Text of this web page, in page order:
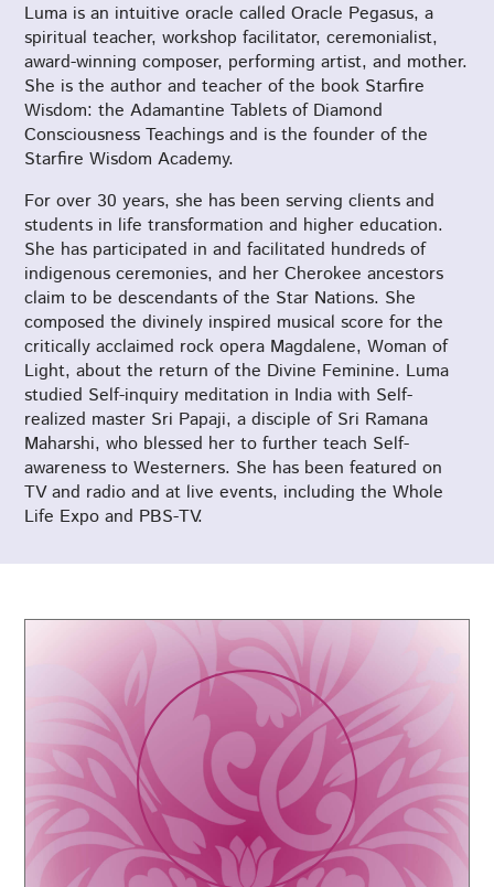
Luma is an intuitive oracle called Oracle Pegasus, a
spiritual teacher, workshop facilitator, ceremonialist,
award-winning composer, performing artist, and mother.
She is the author and teacher of the book Starfire
Wisdom: the Adamantine Tablets of Diamond
Consciousness Teachings and is the founder of the
Starfire Wisdom Academy.
For over 30 years, she has been serving clients and
students in life transformation and higher education.
She has participated in and facilitated hundreds of
indigenous ceremonies, and her Cherokee ancestors
claim to be descendants of the Star Nations. She
composed the divinely inspired musical score for the
critically acclaimed rock opera Magdalene, Woman of
Light, about the return of the Divine Feminine. Luma
studied Self-inquiry meditation in India with Self-
realized master Sri Papaji, a disciple of Sri Ramana
Maharshi, who blessed her to further teach Self-
awareness to Westerners. She has been featured on
TV and radio and at live events, including the Whole
Life Expo and PBS-TV.